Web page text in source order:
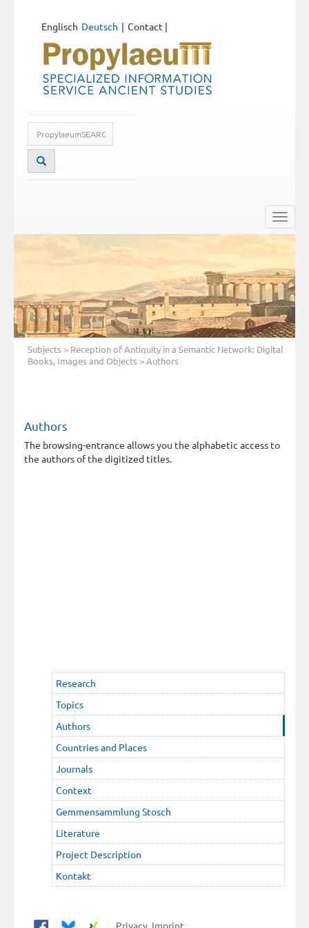
Deutsch
Englisch Contact |
Toggle
Subjects > Reception of Antiquity in a Semantic Network: Digital
Books, Images and Objects > Authors
Authors
The browsing-entrance allows you the alphabetic access to
the authors of the digitized titles.
Research
Topics
Authors
Countries and Places
Journals
Context
Gemmensammlung Stosch
Literature
Project Description
Kontakt
PrivacyImprint